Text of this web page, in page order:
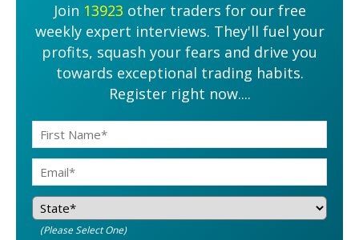
Join 13923 other traders for our free
weekly expert interviews. They'll fuel your
profits, squash your fears and drive you
towards exceptional trading habits.
Register right now....
(Please Select One)